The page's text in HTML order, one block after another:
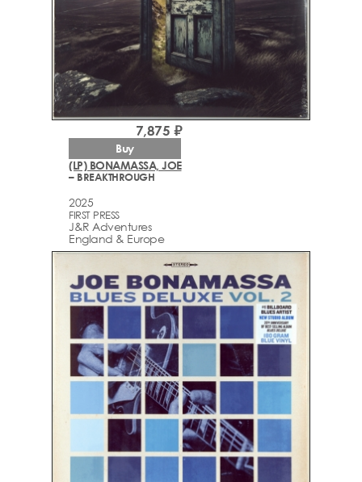
(LP) BONAMASSA, JOE
– BREAKTHROUGH
2025
FIRST PRESS
J&R Adventures
England & Europe
7,875 ₽
Buy